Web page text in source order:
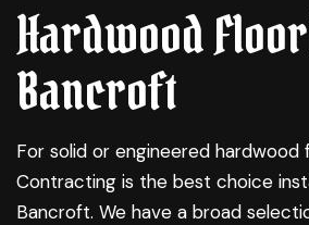
Hardwood
Bancroft
For solid or engineered hardwood
Contracting is the best choice
Bancroft. We have a broad